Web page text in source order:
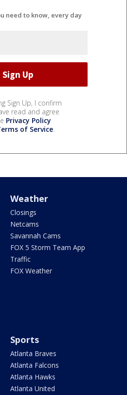
need to know, every day
Sign Up, I confirm
read and agree
Privacy Policy
of Service.
Weather
Closings
Netcams
Savannah Cams
FOX 5 Storm Team App
Traffic
FOX Weather
Sports
Atlanta Braves
Atlanta Falcons
Atlanta Hawks
Atlanta United